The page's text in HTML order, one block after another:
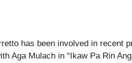
has been involved in recent
Aga Mulach in “Ikaw Pa Rin